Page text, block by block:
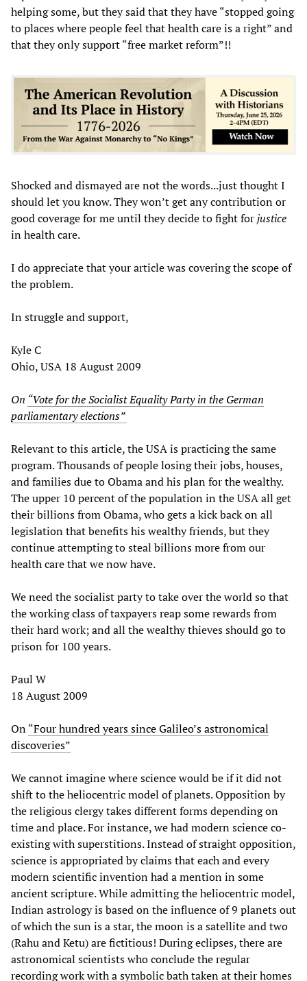
helping some, but they said that they have “stopped going
to places where people feel that health care is a right” and
that they only support “free market reform”!!
Shocked and dismayed are not the words...just thought I
should let you know. They won’t get any contribution or
good coverage for me until they decide to fight forjustice
in health care.
I do appreciate that your article was covering the scope of
the problem.
In struggle and support,
Kyle C
Ohio, USA 18 August 2009
On “Vote for the Socialist Equality Party in the German
parliamentary elections”
Relevant to this article, the USA is practicing the same
program. Thousands of people losing their jobs, houses,
and families due to Obama and his plan for the wealthy.
The upper 10 percent of the population in the USA all get
their billions from Obama, who gets a kick back on all
legislation that benefits his wealthy friends, but they
continue attempting to steal billions more from our
health care that we now have.
We need the socialist party to take over the world so that
the working class of taxpayers reap some rewards from
their hard work; and all the wealthy thieves should go to
prison for 100 years.
Paul W
18 August 2009
On“Four hundred years since Galileo’s astronomical
discoveries”
We cannot imagine where science would be if it did not
shift to the heliocentric model of planets. Opposition by
the religious clergy takes different forms depending on
time and place. For instance, we had modern science co-
existing with superstitions. Instead of straight opposition,
science is appropriated by claims that each and every
modern scientific invention had a mention in some
ancient scripture. While admitting the heliocentric model,
Indian astrology is based on the influence of 9 planets out
of which the sun is a star, the moon is a satellite and two
(Rahu and Ketu) are fictitious! During eclipses, there are
astronomical scientists who conclude the regular
recording work with a symbolic bath taken at their homes